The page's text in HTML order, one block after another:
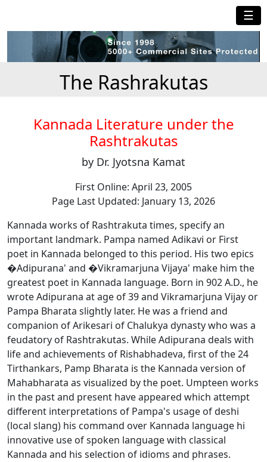
☰
The Rashrakutas
Kannada Literature under the
Rashtrakutas
by Dr. Jyotsna Kamat
First Online: April 23, 2005
Page Last Updated: January 13, 2026
Kannada works of Rashtrakuta times, specify an
important landmark. Pampa named Adikavi or First
poet in Kannada belonged to this period. His two epics
�Adipurana' and �Vikramarjuna Vijaya' make him the
greatest poet in Kannada language. Born in 902 A.D., he
wrote Adipurana at age of 39 and Vikramarjuna Vijay or
Pampa Bharata slightly later. He was a friend and
companion of Arikesari of Chalukya dynasty who was a
feudatory of Rashtrakutas. While Adipurana deals with
life and achievements of Rishabhadeva, first of the 24
Tirthankars, Pamp Bharata is the Kannada version of
Mahabharata as visualized by the poet. Umpteen works
in the past and present have appeared which attempt
different interpretations of Pampa's usage of deshi
(local slang) his command over Kannada language hi
innovative use of spoken language with classical
Kannada and his selection of idioms and phrases.